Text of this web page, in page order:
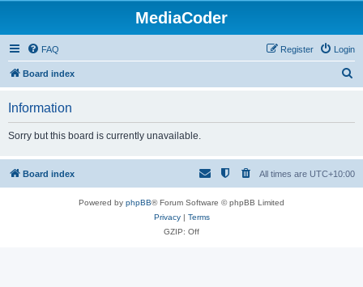
MediaCoder
FAQ Login
Register
Board index
h
Information
Sorry but this board is currently unavailable.
Board index All times are UTC+10:00
Powered by phpBB® Forum Software © phpBB Limited
Privacy| Terms
GZIP: Off